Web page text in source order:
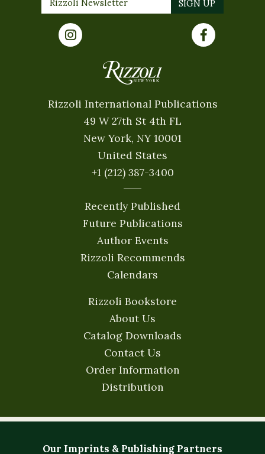
Rizzoli International Publications
49 W 27th St 4th FL
New York, NY 10001
United States
+1 (212) 387-3400
Recently Published
Future Publications
Author Events
Rizzoli Recommends
Calendars
Rizzoli Bookstore
About Us
Catalog Downloads
Contact Us
Order Information
Distribution
Our Imprints & Publishing Partners